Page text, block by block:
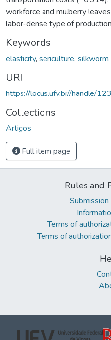
workforce and mulberry
labor-dense type of production
Keywords
elasticity, sericulture, silkworm
URI
https://locus.ufv.br//handle/
Collections
Artigos
Full item page
Rules and
Terms of
Terms of